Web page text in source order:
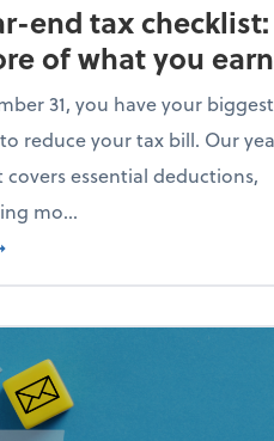
end tax checklist:
of what you
31, you have your biggest
reduce your tax bill. Our
covers essential deductions,
mo...
Your year-end tax